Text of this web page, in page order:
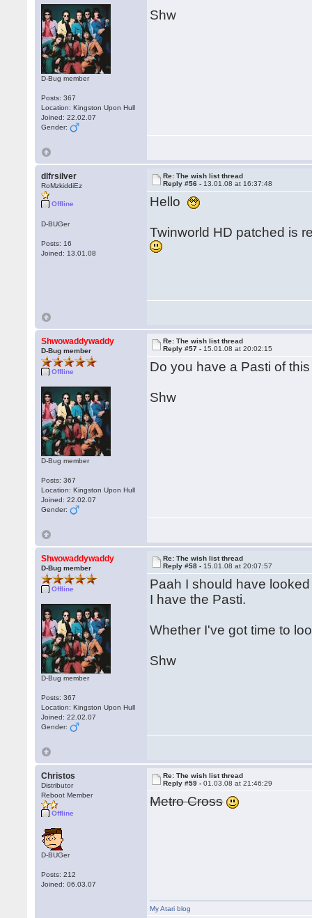
D-Bug member
Posts: 367
Location: Kingston Upon Hull
Joined: 22.02.07
Gender:
Shw
dlfrsilver
RoMzkiddiEz
Offline
D-BUGer
Posts: 16
Joined: 13.01.08
Re: The wish list thread
Reply #56 - 13.01.08 at 16:37:48
Hello
Twinworld HD patched is
Shwowaddywaddy
D-Bug member
Offline
D-Bug member
Posts: 367
Location: Kingston Upon Hull
Joined: 22.02.07
Gender:
Re: The wish list thread
Reply #57 - 15.01.08 at 20:02:15
Do you have a Pasti of
Shw
Shwowaddywaddy
D-Bug member
Offline
D-Bug member
Posts: 367
Location: Kingston Upon Hull
Joined: 22.02.07
Gender:
Re: The wish list thread
Reply #58 - 15.01.08 at 20:07:57
Paah I should have
I have the Pasti.
Whether I've got time to
Shw
Christos
Distributor
Reboot Member
Offline
D-BUGer
Posts: 212
Joined: 06.03.07
Re: The wish list thread
Reply #59 -01.03.08 at 21:46:29
Metro Cross
My Atari blog